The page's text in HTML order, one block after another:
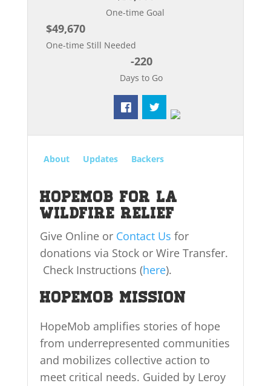
One-time Goal
$49,670
One-time Still Needed
-220
Days to Go
About Updates Backers
HopeMob for LA
Wildfire Relief
Give Online or Contact Us for
donations via Stock or Wire Transfer.
Check Instructions (here).
HopeMob Mission
HopeMob amplifies stories of hope
from underrepresented communities
and mobilizes collective action to
meet critical needs. Guided by Leroy